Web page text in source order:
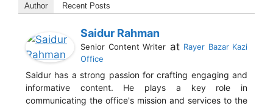
Author Recent Posts
Saidur Rahman
Senior Content Writer at Rayer Bazar Kazi
Office
Saidur has a strong passion for crafting engaging and
informative content. He plays a key role in
communicating the office's mission and services to the